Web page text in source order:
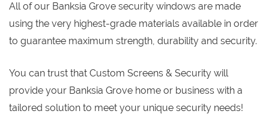
All of our Banksia Grove security windows are made
using the very highest-grade materials available in order
to guarantee maximum strength, durability and security.
You can trust that Custom Screens & Security will
provide your Banksia Grove home or business with a
tailored solution to meet your unique security needs!